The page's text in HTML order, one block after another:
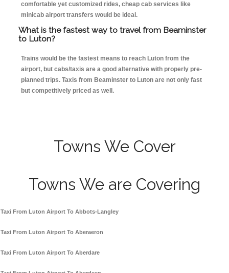
comfortable yet customized rides, cheap cab services like
minicab airport transfers would be ideal.
What is the fastest way to travel from Beaminster
to Luton?
Trains would be the fastest means to reach Luton from the
airport, but cabs/taxis are a good alternative with properly pre-
planned trips. Taxis from Beaminster to Luton are not only fast
but competitively priced as well.
Towns We Cover
Towns We are Covering
Taxi From Luton Airport To Abbots-Langley
Taxi From Luton Airport To Aberaeron
Taxi From Luton Airport To Aberdare